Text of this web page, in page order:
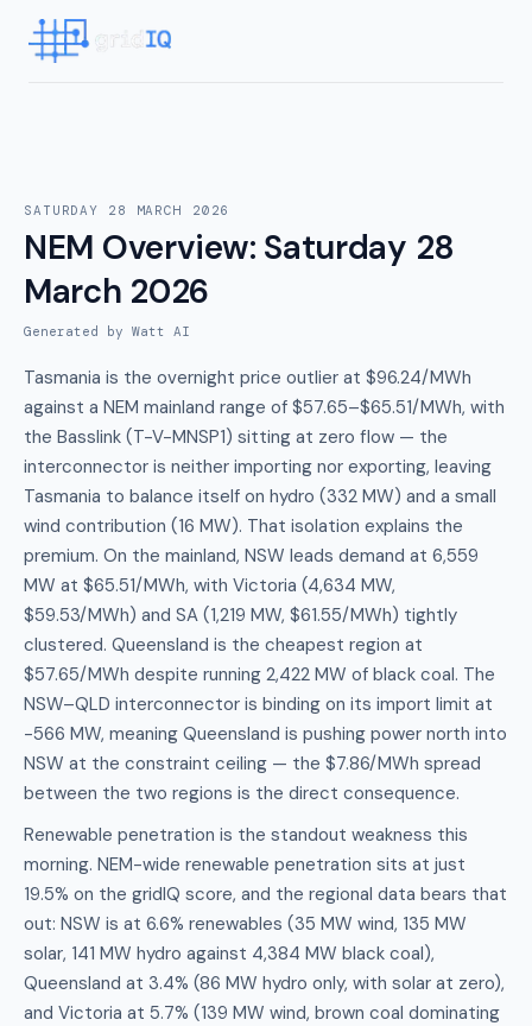
SATURDAY 28 MARCH 2026
NEM Overview: Saturday 28
March 2026
Generated by Watt AI
Tasmania is the overnight price outlier at $96.24/MWh
against a NEM mainland range of $57.65–$65.51/MWh, with
the Basslink (T-V-MNSP1) sitting at zero flow — the
interconnector is neither importing nor exporting, leaving
Tasmania to balance itself on hydro (332 MW) and a small
wind contribution (16 MW). That isolation explains the
premium. On the mainland, NSW leads demand at 6,559
MW at $65.51/MWh, with Victoria (4,634 MW,
$59.53/MWh) and SA (1,219 MW, $61.55/MWh) tightly
clustered. Queensland is the cheapest region at
$57.65/MWh despite running 2,422 MW of black coal. The
NSW–QLD interconnector is binding on its import limit at
-566 MW, meaning Queensland is pushing power north into
NSW at the constraint ceiling — the $7.86/MWh spread
between the two regions is the direct consequence.
Renewable penetration is the standout weakness this
morning. NEM-wide renewable penetration sits at just
19.5% on the gridIQ score, and the regional data bears that
out: NSW is at 6.6% renewables (35 MW wind, 135 MW
solar, 141 MW hydro against 4,384 MW black coal),
Queensland at 3.4% (86 MW hydro only, with solar at zero),
and Victoria at 5.7% (139 MW wind, brown coal dominating